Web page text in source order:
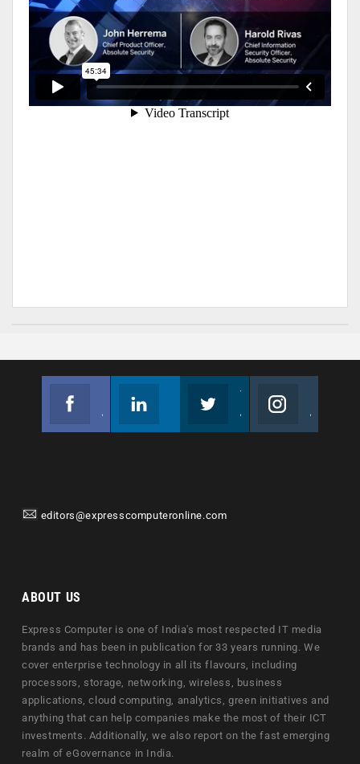
editors@expresscomputeronline.com
ABOUT US
Express Computer is one of India's most respected IT media
brands and has been in publication for 33 years running. We
cover enterprise technology in all its flavours, including
processors, storage, networking, wireless, business
applications, cloud computing, analytics, green initiatives and
anything that can help companies make the most of their ICT
investments. Additionally, we also report on the fast emerging
realm of eGovernance in India.